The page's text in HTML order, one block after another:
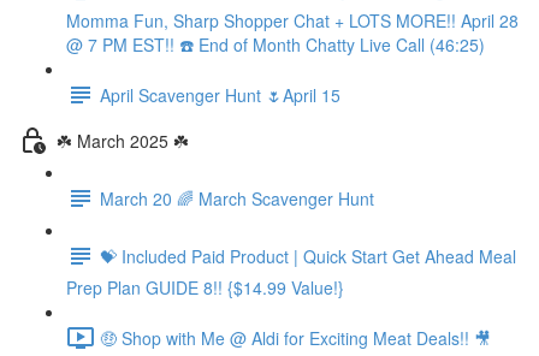
Momma Fun, Sharp Shopper Chat + LOTS MORE!! April 28
@ 7 PM EST!! ☎️ End of Month Chatty Live Call (46:25)
April Scavenger Hunt 🌷April 15
☘️ March 2025 ☘️
March 20 🌈 March Scavenger Hunt
💝 Included Paid Product | Quick Start Get Ahead Meal
Prep Plan GUIDE 8!! {$14.99 Value!}
🤑 Shop with Me @ Aldi for Exciting Meat Deals!! 🎥